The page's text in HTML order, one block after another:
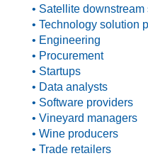
• Satellite
• Technology solution
• Engineering
• Procurement
• Startups
• Data analysts
• Software providers
• Vineyard managers
• Wine producers
• Trade retailers